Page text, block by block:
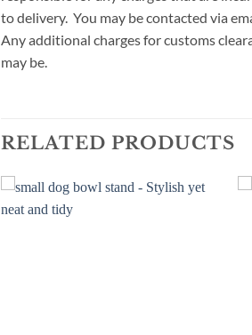
to delivery. You may be contacted via
Any additional charges for customs
may be.
RELATED PRODUCTS